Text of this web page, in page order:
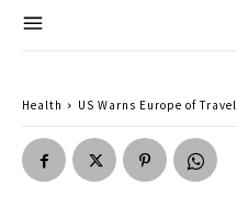
Health US Warns Europe of